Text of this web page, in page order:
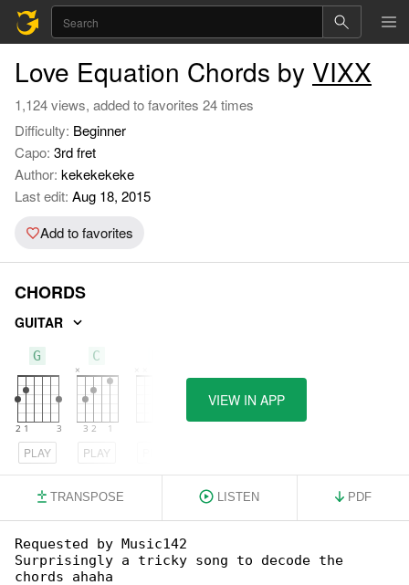
Love Equation Chords by VIXX
1,124 views, added to favorites 24 times
Difficulty: Beginner
Capo: 3rd fret
Author: kekekekeke
Last edit: Aug 18, 2015
Add to favorites
CHORDS
GUITAR
G
PLAY
C
PLAY
VIEW IN APP
TRANSPOSE LISTEN PDF
Requested by Music142
Surprisingly a tricky song to decode the
chords ahaha